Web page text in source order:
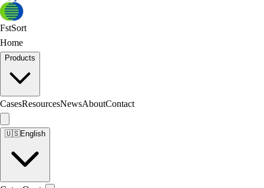
FstSort
Home
Products
CasesResourcesNewsAboutContact
🇺🇸English